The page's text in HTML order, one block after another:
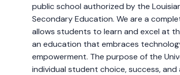
public school authorized by the
Secondary Education. We are a
allows students to learn and excel at
an education that embraces
empowerment. The purpose of the
individual student choice, success,